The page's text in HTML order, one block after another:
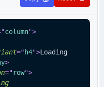
"column">
="h4">Loading
>
="row">